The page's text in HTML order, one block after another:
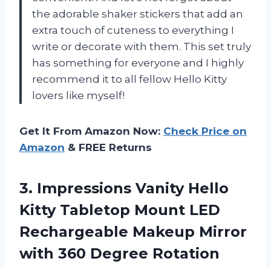
the adorable shaker stickers that add an
extra touch of cuteness to everything I
write or decorate with them. This set truly
has something for everyone and I highly
recommend it to all fellow Hello Kitty
lovers like myself!
Get It From Amazon Now: Check Price on
Amazon & FREE Returns
3. Impressions Vanity Hello
Kitty Tabletop Mount LED
Rechargeable Makeup Mirror
with 360 Degree Rotation